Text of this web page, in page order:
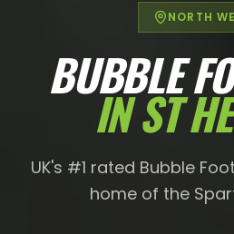
NORTH
BUBBLE
INST
UK's #1 rated Bubble
home of the